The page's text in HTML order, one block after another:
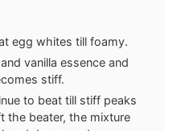
egg whites till foamy.
vanilla essence and
stiff.
to beat till stiff peaks
the beater, the mixture